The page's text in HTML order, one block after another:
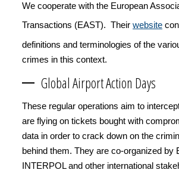
We cooperate with the European
Transactions (EAST). Their website
definitions and terminologies of the
crimes in this context.
Global Airport Action Days
These regular operations aim to
are flying on tickets bought with
data in order to crack down on the
behind them. They are co-organized by
INTERPOL and other international